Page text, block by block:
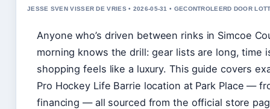
JESSE SVEN VISSER DE VRIES • 2026-05-31 • GECONTROLEERD DOOR
Anyone who’s driven between rinks in Simcoe
morning knows the drill: gear lists are long, time
shopping feels like a luxury. This guide covers
Pro Hockey Life Barrie location at Park Place —
financing — all sourced from the official store